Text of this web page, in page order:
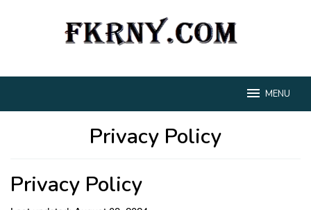
MENU
Privacy Policy
pada
27,
Privacy Policy